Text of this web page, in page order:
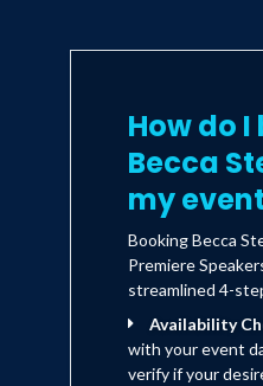
How do I
Becca
my
Booking Becca
Premiere
streamlined 4-
Availability
with your event
verify if your